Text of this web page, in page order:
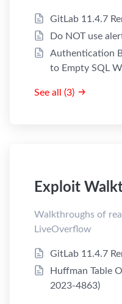
GitLab 11.4.7
Do NOT use
Authentication
to Empty SQL
See all (3)
Exploit
Walkthroughs of
LiveOverflow
GitLab 11.4.7
Huffman Table
2023-4863)